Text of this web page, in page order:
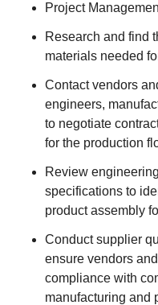
Project
Research and find
materials needed
Contact vendors
engineers,
to negotiate
for the production
Review
specifications to
product assembly
Conduct supplier
ensure vendors
compliance with
manufacturing and